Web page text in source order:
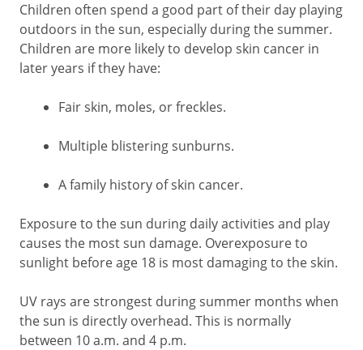
Children often spend a good part of their day playing
outdoors in the sun, especially during the summer.
Children are more likely to develop skin cancer in
later years if they have:
Fair skin, moles, or freckles.
Multiple blistering sunburns.
A family history of skin cancer.
Exposure to the sun during daily activities and play
causes the most sun damage. Overexposure to
sunlight before age 18 is most damaging to the skin.
UV rays are strongest during summer months when
the sun is directly overhead. This is normally
between 10 a.m. and 4 p.m.